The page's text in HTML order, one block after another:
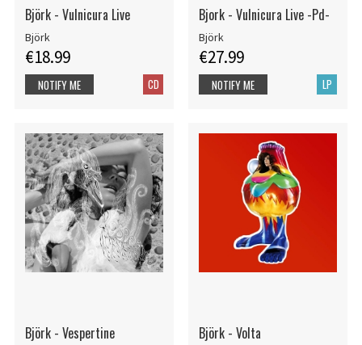
Björk - Vulnicura Live
Björk
€18.99
CD
NOTIFY ME
Bjork - Vulnicura Live -Pd-
Björk
€27.99
LP
NOTIFY ME
Björk - Vespertine Björk - Volta